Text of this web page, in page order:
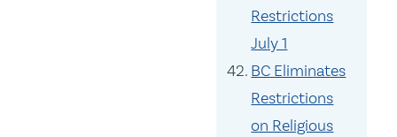
Restrictions
July 1
BC Eliminates
Restrictions
on Religious